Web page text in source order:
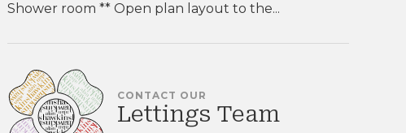
Shower room ** Open plan layout to the...
CONTACT OUR
Lettings Team